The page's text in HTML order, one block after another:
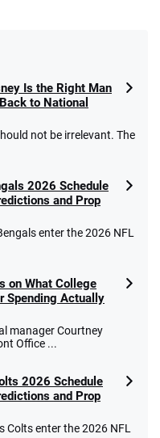
Is the Right Man
to National
not be irrelevant. The
2026 Schedule
and Prop
enter the 2026 NFL
on What College
Spending Actually
manager Courtney
Office ...
2026 Schedule
and Prop
Colts enter the 2026 NFL